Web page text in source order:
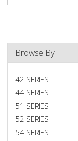
Browse By
42 SERIES
44 SERIES
51 SERIES
52 SERIES
54 SERIES